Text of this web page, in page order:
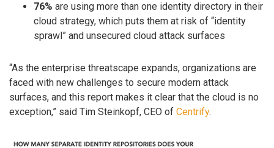
76% are using more than one identity directory in their
cloud strategy, which puts them at risk of “identity
sprawl” and unsecured cloud attack surfaces
“As the enterprise threatscape expands, organizations are
faced with new challenges to secure modern attack
surfaces, and this report makes it clear that the cloud is no
exception,” said Tim Steinkopf, CEO of Centrify.